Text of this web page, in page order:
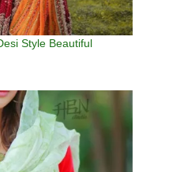
Style Beautiful